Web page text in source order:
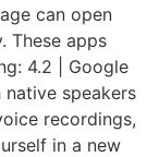
can open
These apps
4.2 | Google
native speakers
recordings,
in a new